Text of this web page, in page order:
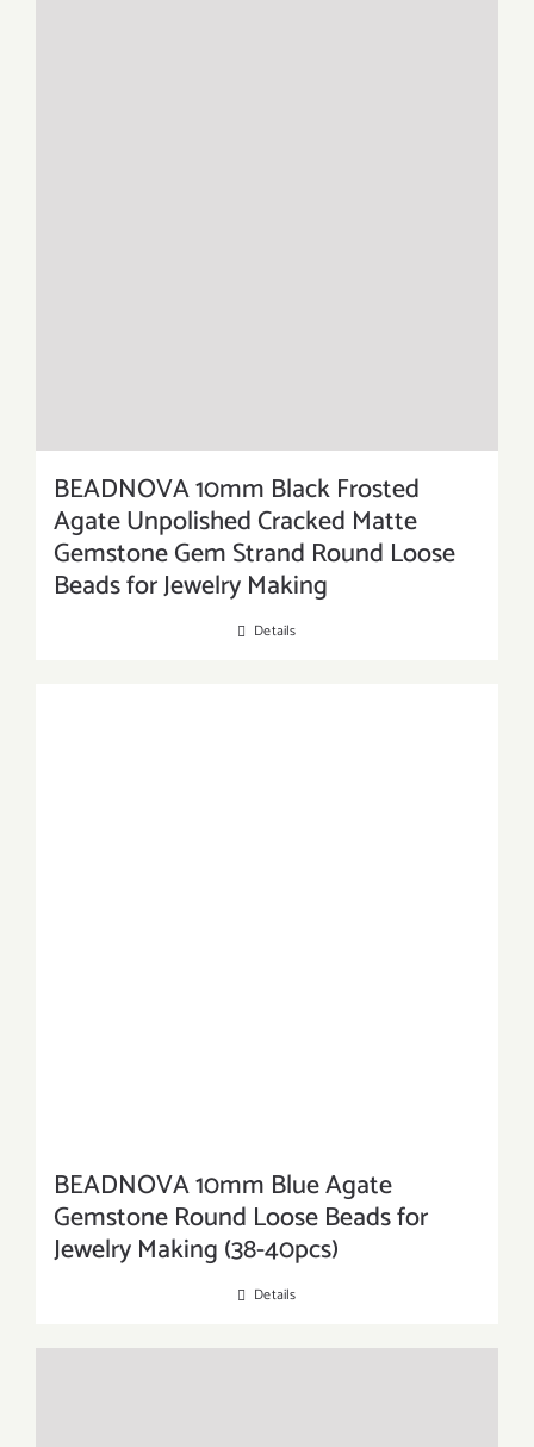
BEADNOVA 10mm Black Frosted
Agate Unpolished Cracked Matte
Gemstone Gem Strand Round Loose
Beads for Jewelry Making
Details
BEADNOVA 10mm Blue Agate
Gemstone Round Loose Beads for
Jewelry Making (38-40pcs)
Details